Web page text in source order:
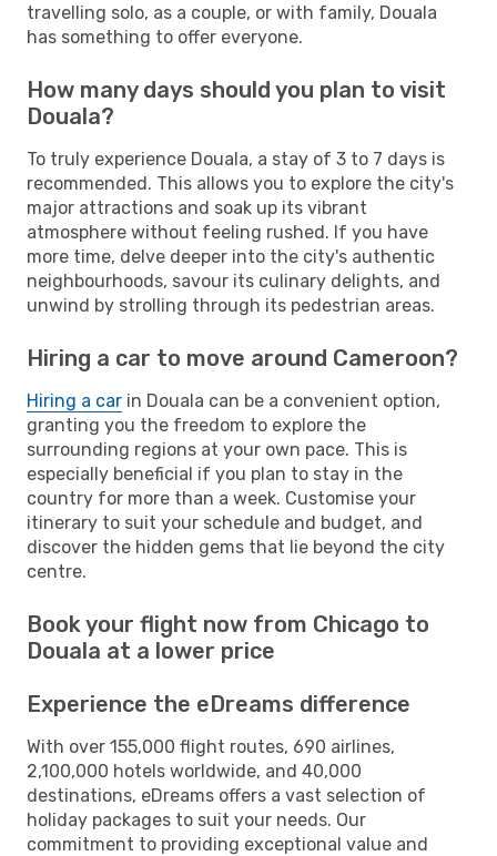
travelling solo, as a couple, or with family, Douala
has something to offer everyone.
How many days should you plan to visit
Douala?
To truly experience Douala, a stay of 3 to 7 days is
recommended. This allows you to explore the city's
major attractions and soak up its vibrant
atmosphere without feeling rushed. If you have
more time, delve deeper into the city's authentic
neighbourhoods, savour its culinary delights, and
unwind by strolling through its pedestrian areas.
Hiring a car to move around Cameroon?
Hiring a car in Douala can be a convenient option,
granting you the freedom to explore the
surrounding regions at your own pace. This is
especially beneficial if you plan to stay in the
country for more than a week. Customise your
itinerary to suit your schedule and budget, and
discover the hidden gems that lie beyond the city
centre.
Book your flight now from Chicago to
Douala at a lower price
Experience the eDreams difference
With over 155,000 flight routes, 690 airlines,
2,100,000 hotels worldwide, and 40,000
destinations, eDreams offers a vast selection of
holiday packages to suit your needs. Our
commitment to providing exceptional value and